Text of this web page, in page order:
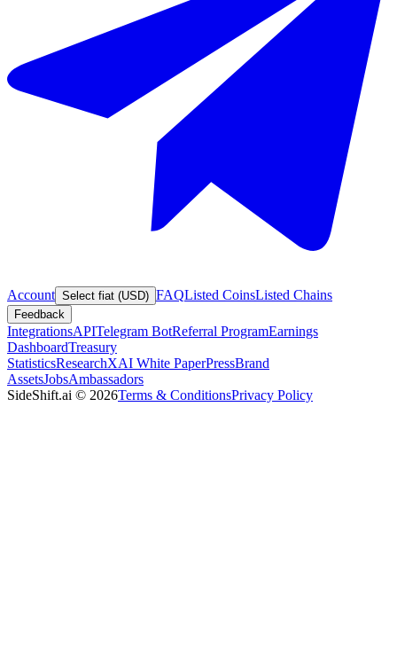
Account Select fiat (USD) FAQListed CoinsListed Chains
Feedback
IntegrationsAPITelegram BotReferral ProgramEarnings
DashboardTreasury
StatisticsResearchXAI White PaperPressBrand
AssetsJobsAmbassadors
SideShift.ai © 2026Terms & ConditionsPrivacy Policy